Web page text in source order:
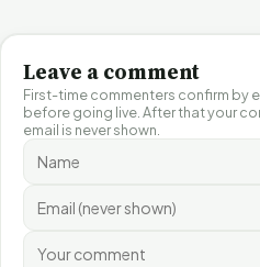
Leave a comment
First-time commenters confirm by
before going live. After that your
email is never shown.